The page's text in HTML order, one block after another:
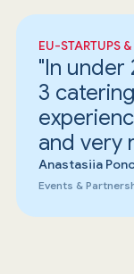
EU-STARTUPS
"In under
3
and very
Anastasiia
Events &